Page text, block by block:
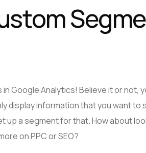
Google Analytics! Believe it or not,
display information that you want to
up a segment for that. How about
on PPC or SEO?